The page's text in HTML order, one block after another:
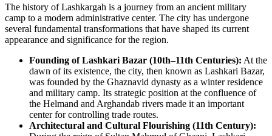
The history of Lashkargah is a journey from an ancient military
camp to a modern administrative center. The city has undergone
several fundamental transformations that have shaped its current
appearance and significance for the region.
Founding of Lashkari Bazar (10th–11th Centuries): At the
dawn of its existence, the city, then known as Lashkari Bazar,
was founded by the Ghaznavid dynasty as a winter residence
and military camp. Its strategic position at the confluence of
the Helmand and Arghandab rivers made it an important
center for controlling trade routes.
Architectural and Cultural Flourishing (11th Century):